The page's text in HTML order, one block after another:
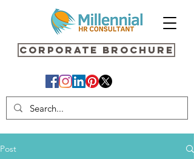
Corporate Brochure
Post